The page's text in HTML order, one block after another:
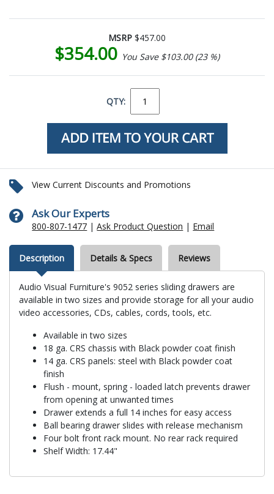
MSRP $457.00
$354.00 You Save $103.00 (23 %)
QTY:
View Current Discounts and Promotions
Ask Our Experts
800-807-1477 |Ask Product Question | Email
Description Details & Specs Reviews
Audio Visual Furniture's 9052 series sliding drawers are
available in two sizes and provide storage for all your audio
video accessories, CDs, cables, cords, tools, etc.
Available in two sizes
18 ga. CRS chassis with Black powder coat finish
14 ga. CRS panels: steel with Black powder coat
finish
Flush - mount, spring - loaded latch prevents drawer
from opening at unwanted times
Drawer extends a full 14 inches for easy access
Ball bearing drawer slides with release mechanism
Four bolt front rack mount. No rear rack required
Shelf Width: 17.44"